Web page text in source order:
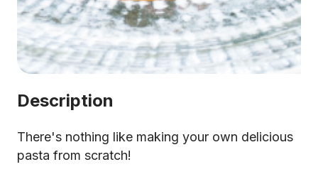
Description
There's nothing like making your own delicious
pasta from scratch!